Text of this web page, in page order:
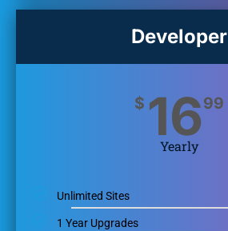
Developer
$ 1699
Yearly
Unlimited Sites
1 Year Upgrades